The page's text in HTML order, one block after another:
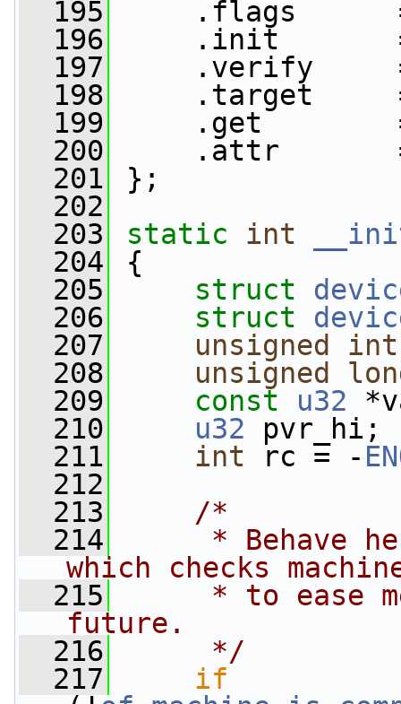
  195
.flags
  196
.init       =
  197
.verify     =
  198
.target     =
  199
.get        =
  200
.attr       =
  201
};
  202
  203
static int
  204
{
  205
struct
  206
struct
  207
unsigned int
  208
unsigned
  209
const u32
  210
u32 pvr_hi;
  211
int rc = -
  212
  213
/*
  214
* Behave
which checks
  215
* to ease
future.
  216
     */
  217
if